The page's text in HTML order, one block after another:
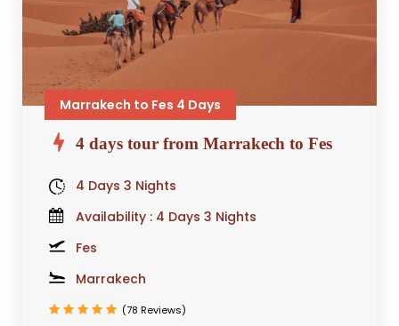
Marrakech to Fes 4 Days
4 days tour from Marrakech to Fes
4 Days 3 Nights
Availability : 4 Days 3 Nights
Fes
Marrakech
(78 Reviews)